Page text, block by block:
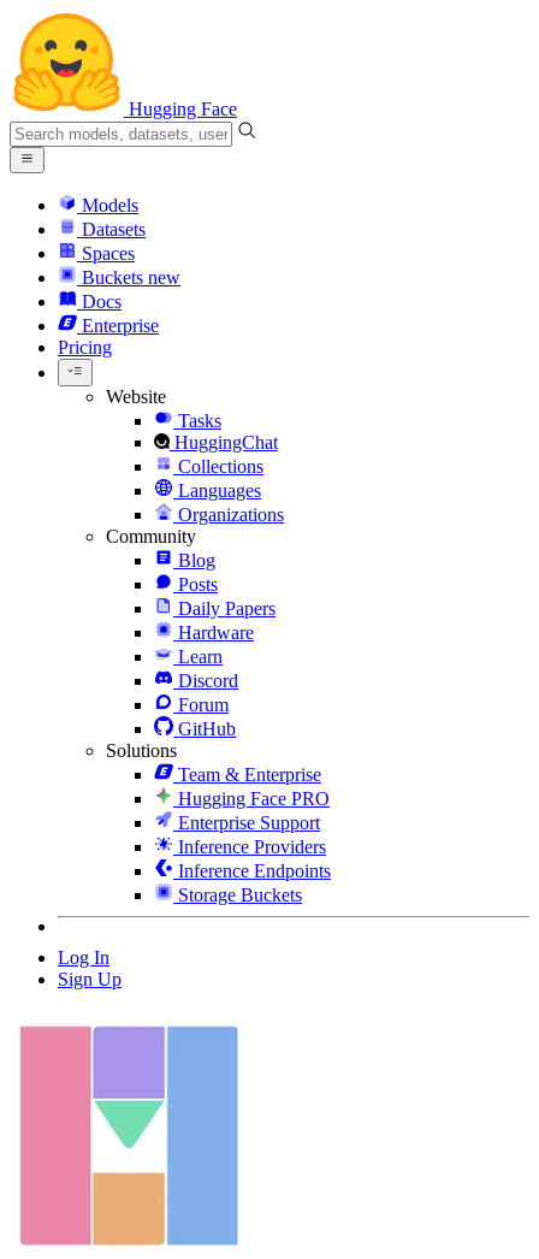
Hugging Face
Models
Datasets
Spaces
Buckets new
Docs
Enterprise
Pricing
Website
Tasks
HuggingChat
Collections
Languages
Organizations
Community
Blog
Posts
Daily Papers
Hardware
Learn
Discord
Forum
GitHub
Solutions
Team & Enterprise
Hugging Face PRO
Enterprise Support
Inference Providers
Inference Endpoints
Storage Buckets
Log In
Sign Up